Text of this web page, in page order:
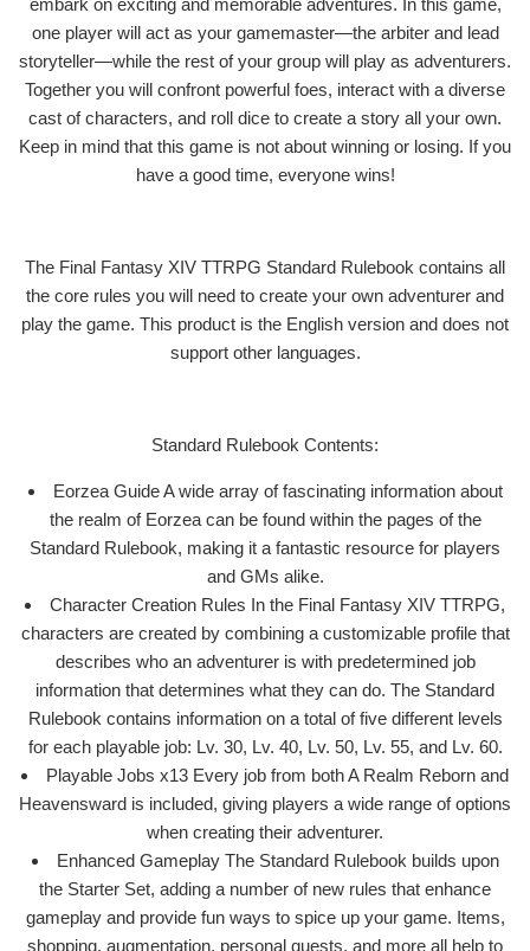
embark on exciting and memorable adventures. In this game,
one player will act as your gamemaster—the arbiter and lead
storyteller—while the rest of your group will play as adventurers.
Together you will confront powerful foes, interact with a diverse
cast of characters, and roll dice to create a story all your own.
Keep in mind that this game is not about winning or losing. If you
have a good time, everyone wins!
The Final Fantasy XIV TTRPG Standard Rulebook contains all
the core rules you will need to create your own adventurer and
play the game. This product is the English version and does not
support other languages.
Standard Rulebook Contents:
Eorzea Guide A wide array of fascinating information about
the realm of Eorzea can be found within the pages of the
Standard Rulebook, making it a fantastic resource for players
and GMs alike.
Character Creation Rules In the Final Fantasy XIV TTRPG,
characters are created by combining a customizable profile that
describes who an adventurer is with predetermined job
information that determines what they can do. The Standard
Rulebook contains information on a total of five different levels
for each playable job: Lv. 30, Lv. 40, Lv. 50, Lv. 55, and Lv. 60.
Playable Jobs x13 Every job from both A Realm Reborn and
Heavensward is included, giving players a wide range of options
when creating their adventurer.
Enhanced Gameplay The Standard Rulebook builds upon
the Starter Set, adding a number of new rules that enhance
gameplay and provide fun ways to spice up your game. Items,
shopping, augmentation, personal quests, and more all help to